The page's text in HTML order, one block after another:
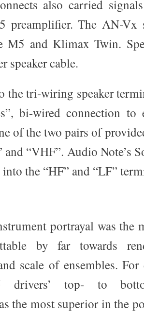
also carried
preamplifier. The AN-Vx
M5 and Klimax Twin.
speaker cable.
the tri-wiring speaker
bi-wired connection to
of the two pairs of
and “VHF”. Audio Note’s
the “HF” and “LF”
portrayal was the
by far towards
scale of ensembles.
drivers’ top- to
the most superior in the